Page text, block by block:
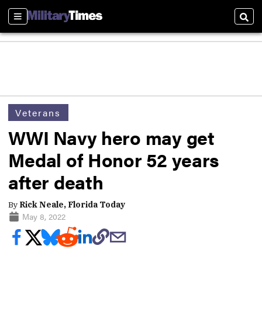
Sections
Veterans
WWI Navy hero may get
Medal of Honor 52 years
after death
By Rick Neale, Florida Today
May 8, 2022